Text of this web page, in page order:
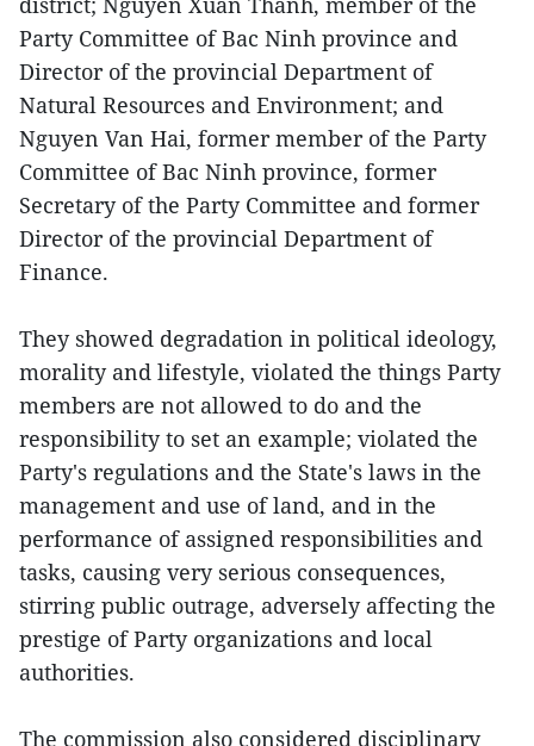
Party Committee of Bac Ninh province and
Director of the provincial Department of
Natural Resources and Environment; and
Nguyen Van Hai, former member of the Party
Committee of Bac Ninh province, former
Secretary of the Party Committee and former
Director of the provincial Department of
Finance.
They showed degradation in political ideology,
morality and lifestyle, violated the things Party
members are not allowed to do and the
responsibility to set an example; violated the
Party's regulations and the State's laws in the
management and use of land, and in the
performance of assigned responsibilities and
tasks, causing very serious consequences,
stirring public outrage, adversely affecting the
prestige of Party organizations and local
authorities.
The commission also considered disciplinary